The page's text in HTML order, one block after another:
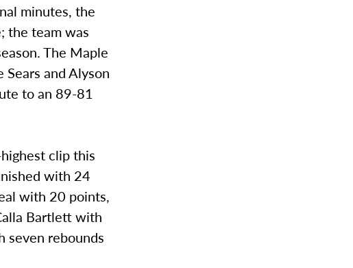
minutes, the
the team was
The Maple
Sears and Alyson
to an 89-81
clip this
with 24
with 20 points,
Bartlett with
seven rebounds